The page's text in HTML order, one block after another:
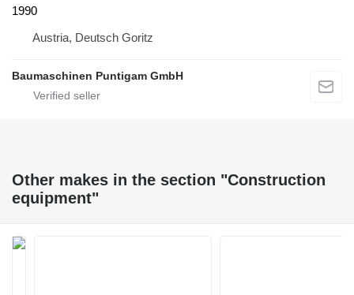
1990
Austria, Deutsch Goritz
Baumaschinen Puntigam GmbH
Other makes in the section "Construction
equipment"